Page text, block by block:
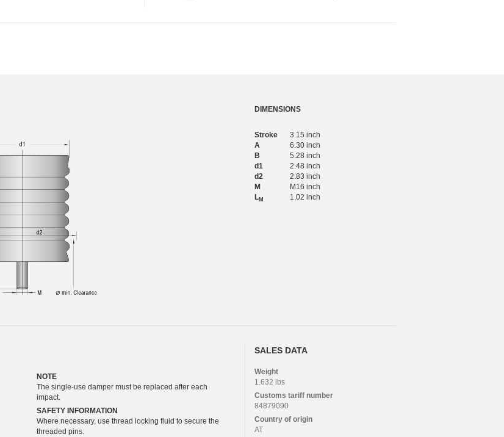
DIMENSIONS
Stroke
3.15 inch
A
6.30 inch
B
5.28 inch
d1
2.48 inch
d2
2.83 inch
M
M16 inch
LM 1.02 inch
NOTE
The single-use damper must be replaced after each
impact.
SAFETY INFORMATION
Where necessary, use thread locking fluid to secure the
threaded pins.
SALES DATA
Weight
1.632 lbs
Customs tariff number
84879090
Country of origin
AT